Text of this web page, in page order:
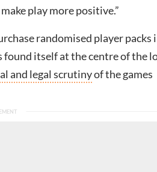
play more positive.”
randomised player packs
found itself at the centre of the
and legal scrutinyof the games